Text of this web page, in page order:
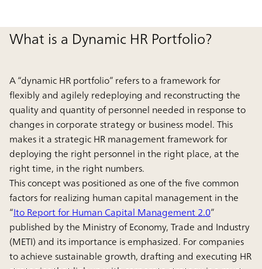
What is a Dynamic HR Portfolio?
A “dynamic HR portfolio” refers to a framework for
flexibly and agilely redeploying and reconstructing the
quality and quantity of personnel needed in response to
changes in corporate strategy or business model. This
makes it a strategic HR management framework for
deploying the right personnel in the right place, at the
right time, in the right numbers.
This concept was positioned as one of the five common
factors for realizing human capital management in the
“Ito Report for Human Capital Management 2.0”
published by the Ministry of Economy, Trade and Industry
(METI) and its importance is emphasized. For companies
to achieve sustainable growth, drafting and executing HR